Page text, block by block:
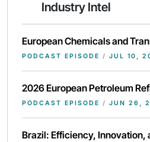
Industry Intel
European Chemicals and
PODCAST EPISODE / JUL 10,
2026 European Petroleum
PODCAST EPISODE / JUN 26,
Brazil: Efficiency, Innovation,